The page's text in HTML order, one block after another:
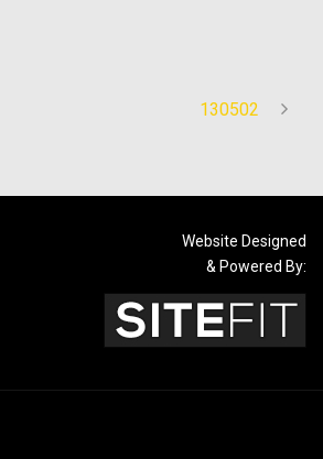
130502
Website Designed
& Powered By: